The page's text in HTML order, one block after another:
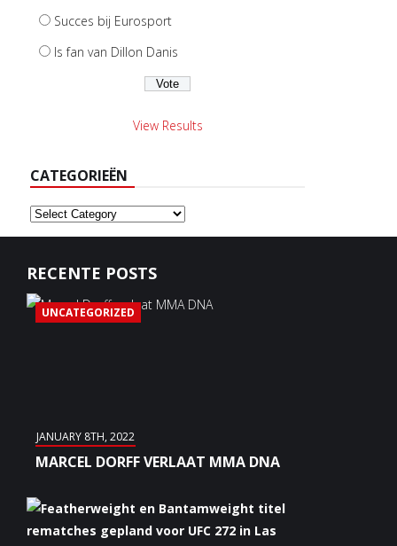
Succes bij Eurosport
Is fan van Dillon Danis
View Results
CATEGORIEËN
Categorieën
RECENTE POSTS
UNCATEGORIZED
JANUARY 8TH, 2022
MARCEL DORFF VERLAAT MMA DNA